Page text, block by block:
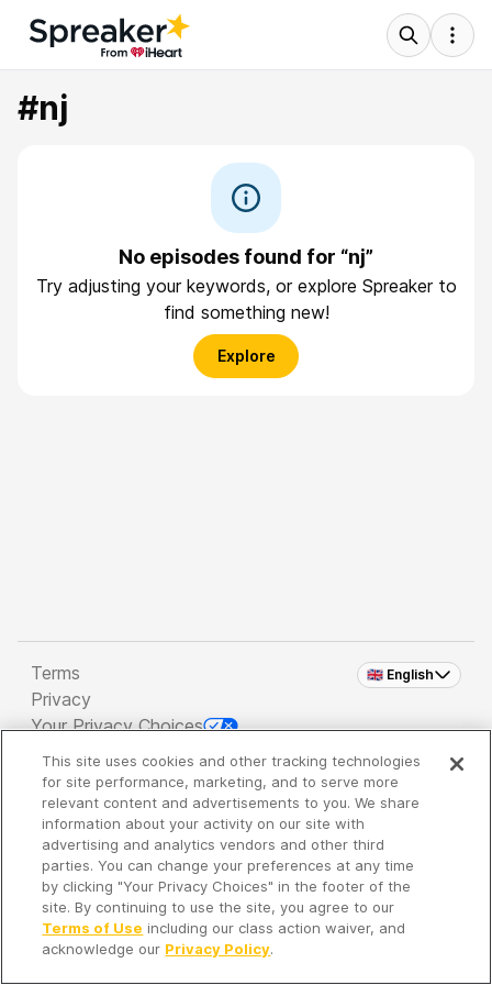
#nj
No episodes found for “nj”
Try adjusting your keywords, or explore Spreaker to
find something new!
Explore
🇬🇧 English
Terms
Privacy
Your Privacy Choices
Copyright 2026 - Spreaker Inc. an iHeartMedia
Company
It's so quiet here...
Time to discover new episodes!
This site uses cookies and other tracking technologies
for site performance, marketing, and to serve more
relevant content and advertisements to you. We share
information about your activity on our site with
advertising and analytics vendors and other third
parties. You can change your preferences at any time
by clicking "Your Privacy Choices" in the footer of the
site. By continuing to use the site, you agree to our
Terms of Use including our class action waiver, and
acknowledge our Privacy Policy.